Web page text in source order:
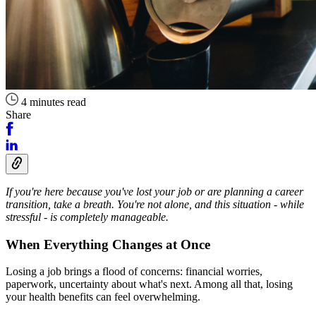
4 minutes read
Share
If you're here because you've lost your job or are planning a career
transition, take a breath. You're not alone, and this situation - while
stressful - is completely manageable.
When Everything Changes at Once
Losing a job brings a flood of concerns: financial worries,
paperwork, uncertainty about what's next. Among all that, losing
your health benefits can feel overwhelming.